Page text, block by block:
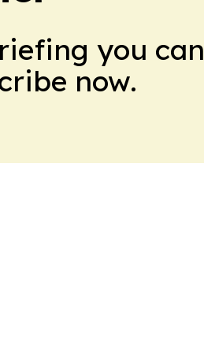
you can
now.